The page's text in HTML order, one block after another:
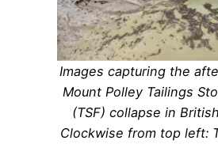
Images capturing the
Mount Polley Tailings
(TSF) collapse in
Clockwise from top left: